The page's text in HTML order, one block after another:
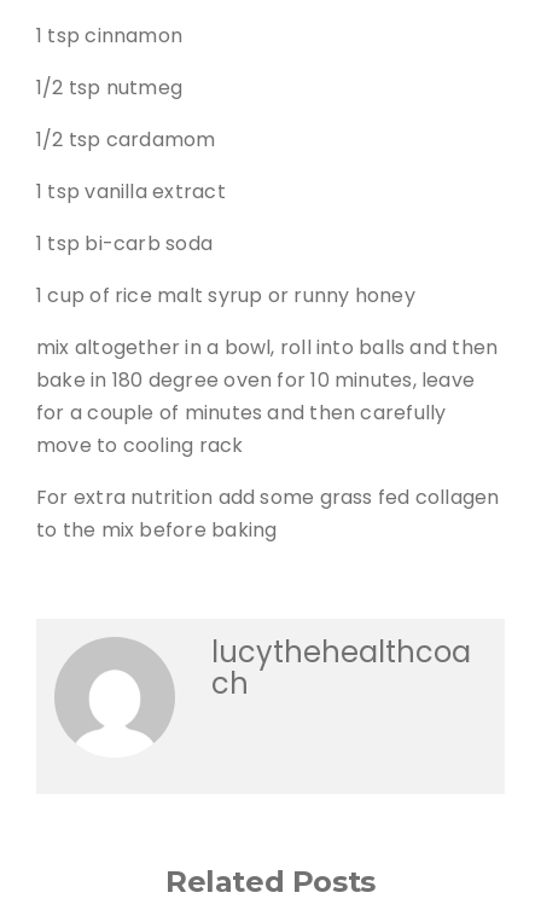
1 tsp cinnamon
1/2 tsp nutmeg
1/2 tsp cardamom
1 tsp vanilla extract
1 tsp bi-carb soda
1 cup of rice malt syrup or runny honey
mix altogether in a bowl, roll into balls and then
bake in 180 degree oven for 10 minutes, leave
for a couple of minutes and then carefully
move to cooling rack
For extra nutrition add some grass fed collagen
to the mix before baking
lucythehealthcoa
ch
Related Posts